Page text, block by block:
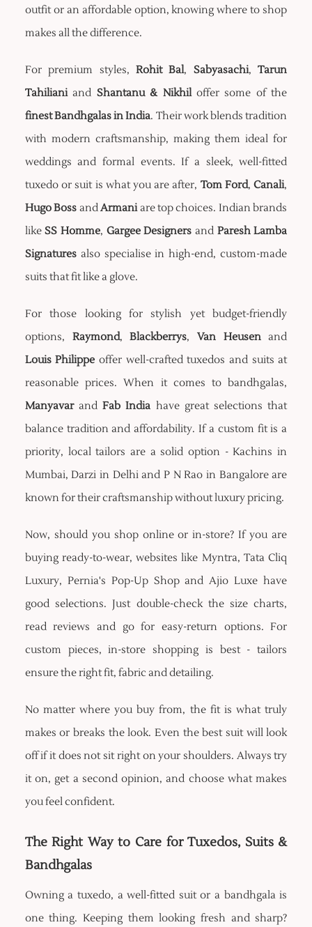
outfit or an affordable option, knowing where to shop
makes all the difference.
For premium styles, Rohit Bal, Sabyasachi,Tarun
Tahilianiand Shantanu & Nikhiloffer some of the
finest Bandhgalas in India. Their work blends tradition
with modern craftsmanship, making them ideal for
weddings and formal events. If a sleek, well-fitted
tuxedo or suit is what you are after, Tom Ford,Canali,
Hugo Boss andArmaniare top choices. Indian brands
likeSS Homme, Gargee Designers and Paresh Lamba
Signaturesalso specialise in high-end, custom-made
suits that fit like a glove.
For those looking for stylish yet budget-friendly
options, Raymond,Blackberrys, Van Heusenand
Louis Philippe offer well-crafted tuxedos and suits at
reasonable prices. When it comes to bandhgalas,
ManyavarandFab India have great selections that
balance tradition and affordability. If a custom fit is a
priority, local tailors are a solid option - Kachins in
Mumbai, Darzi in Delhi and P N Rao in Bangalore are
known for their craftsmanship without luxury pricing.
Now, should you shop online or in-store? If you are
buying ready-to-wear, websites like Myntra, Tata Cliq
Luxury, Pernia's Pop-Up Shop and Ajio Luxe have
good selections. Just double-check the size charts,
read reviews and go for easy-return options. For
custom pieces, in-store shopping is best - tailors
ensure the right fit, fabric and detailing.
No matter where you buy from, the fit is what truly
makes or breaks the look. Even the best suit will look
off if it does not sit right on your shoulders. Always try
it on, get a second opinion, and choose what makes
you feel confident.
The Right Way to Care for Tuxedos, Suits &
Bandhgalas
Owning a tuxedo, a well-fitted suit or a bandhgala is
one thing. Keeping them looking fresh and sharp?